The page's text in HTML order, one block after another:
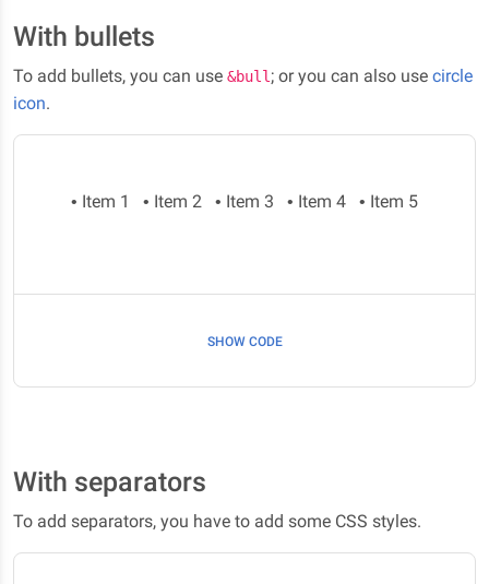
With bullets
To add bullets, you can use &bull ; or you can also use circle
icon.
• Item 1 • Item 2 • Item 3 • Item 4 • Item 5
SHOW CODE
With separators
To add separators, you have to add some CSS styles.